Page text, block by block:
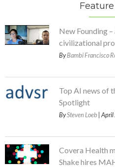
New Founding
civilizational
ByBambi Francisco
Top AI news of
Spotlight
BySteven Loeb |
Covera Health
Shake hires